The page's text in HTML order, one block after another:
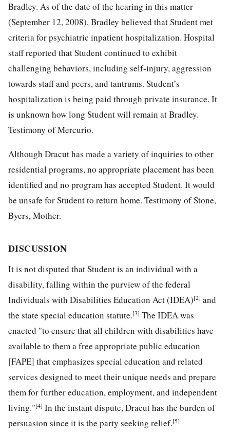
Bradley. As of the date of the hearing in this matter
(September 12, 2008), Bradley believed that Student met
criteria for psychiatric inpatient hospitalization. Hospital
staff reported that Student continued to exhibit
challenging behaviors, including self-injury, aggression
towards staff and peers, and tantrums. Student’s
hospitalization is being paid through private insurance. It
is unknown how long Student will remain at Bradley.
Testimony of Mercurio.
Although Dracut has made a variety of inquiries to other
residential programs, no appropriate placement has been
identified and no program has accepted Student. It would
be unsafe for Student to return home. Testimony of Stone,
Byers, Mother.
DISCUSSION
It is not disputed that Student is an individual with a
disability, falling within the purview of the federal
Individuals with Disabilities Education Act (IDEA)[2] and
the state special education statute.[3] The IDEA was
enacted "to ensure that all children with disabilities have
available to them a free appropriate public education
[FAPE] that emphasizes special education and related
services designed to meet their unique needs and prepare
them for further education, employment, and independent
living."[4] In the instant dispute, Dracut has the burden of
persuasion since it is the party seeking relief.[5]